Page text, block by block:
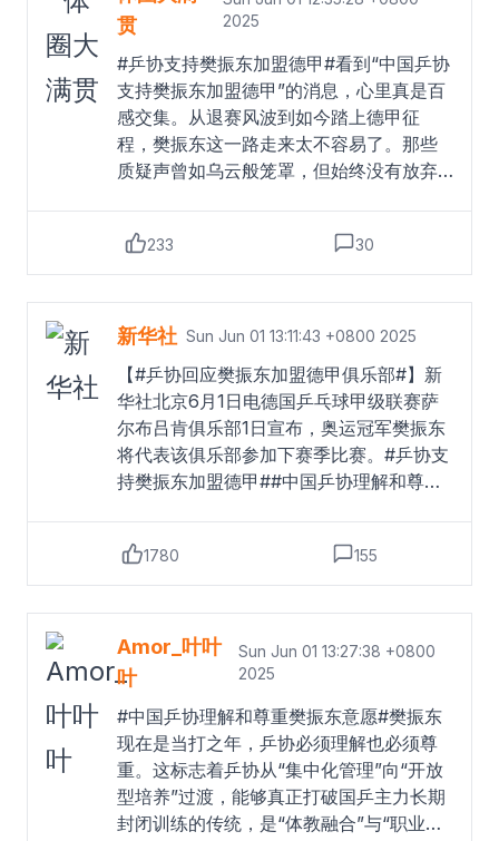
贯
2025
#乒协支持樊振东加盟德甲#看到“中国乒协
支持樊振东加盟德甲”的消息，心里真是百
感交集。从退赛风波到如今踏上德甲征
程，樊振东这一路走来太不容易了。那些
质疑声曾如乌云般笼罩，但始终没有放弃
乓球的人注入了一剂强心针。未来的路还
很长，希望樊振东在德甲赛场上尽情绽放
吧！#中国乒协支持樊振东加盟德甲##中国
乒协理解和尊重樊振东意愿##热点解读#
233 30
新华社 Sun Jun 01 13:11:43 +0800 2025
【#乒协回应樊振东加盟德甲俱乐部#】新
华社北京6月1日电德国乒乓球甲级联赛萨
尔布吕肯俱乐部1日宣布，奥运冠军樊振东
将代表该俱乐部参加下赛季比赛。#乒协支
持樊振东加盟德甲##中国乒协理解和尊重
赛的全新挑战，体验新的环境，并与球队
一起赢得更多胜利。“这件事发生得太突
然、太快了，以至于我们现在还难以百分
之百地相信。”萨尔布吕肯俱乐部球队主教
练尼古拉斯·巴罗阿说，“但这确实是真的
——樊振东将为我们效力。这不仅在竞技
层面上是一次绝对的里程碑，同时也是俱
乐部乃至整个德国和欧洲乒乓球运动的重
要时刻。”对于樊振东加盟萨尔布吕肯俱乐
部，中国乒协表示，理解和尊重运动员本
人意愿，并将全力支持和保障他保持良好
1780 155
Amor_叶叶
叶
Sun Jun 01 13:27:38 +0800
2025
#中国乒协理解和尊重樊振东意愿#樊振东
现在是当打之年，乒协必须理解也必须尊
重。这标志着乒协从“集中化管理”向“开放
型培养”过渡，能够真正打破国乒主力长期
封闭训练的传统，是“体教融合”与“职业